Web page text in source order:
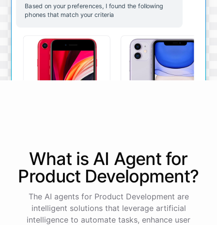
Based on your preferences, I found the following
phones that match your criteria
The iPhone SE offers a
powerful A13 Bionic chip, a
12MP camera, and a
compact design.
View Details
The iPhone 11 boasts a
dual-camera system, A13
Bionic chip, and all-day
battery life.
View Details
What is AI Agent for
Product Development?
The AI agents for Product Development are
intelligent solutions that leverage artificial
intelligence to automate tasks, enhance user